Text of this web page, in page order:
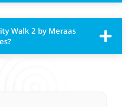
Walk 2 by Meraas